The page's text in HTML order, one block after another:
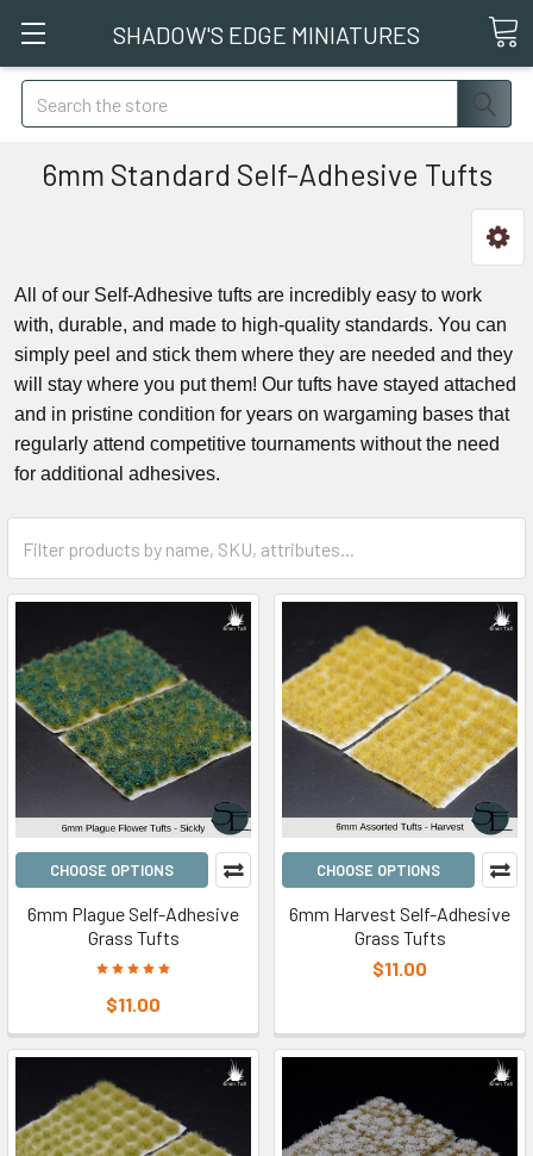
SHADOW'S EDGE MINIATURES
Search
6mm Standard Self-Adhesive Tufts
All of our Self-Adhesive tufts are incredibly easy to work
with, durable, and made to high-quality standards. You can
simply peel and stick them where they are needed and they
will stay where you put them! Our tufts have stayed attached
and in pristine condition for years on wargaming bases that
regularly attend competitive tournaments without the need
for additional adhesives.
CHOOSE OPTIONS
6mm Plague Self-Adhesive
Grass Tufts
$11.00
CHOOSE OPTIONS
6mm Harvest Self-Adhesive
Grass Tufts
$11.00